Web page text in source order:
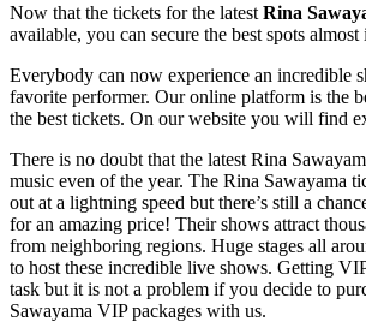
Now that the tickets for the latest Rina
available, you can secure the best spots almost
Everybody can now experience an incredible
favorite performer. Our online platform is the
the best tickets. On our website you will find
There is no doubt that the latest Rina
music even of the year. The Rina Sawayama
out at a lightning speed but there’s still a
for an amazing price! Their shows attract
from neighboring regions. Huge stages all
to host these incredible live shows. Getting
task but it is not a problem if you decide to
Sawayama VIP packages with us.